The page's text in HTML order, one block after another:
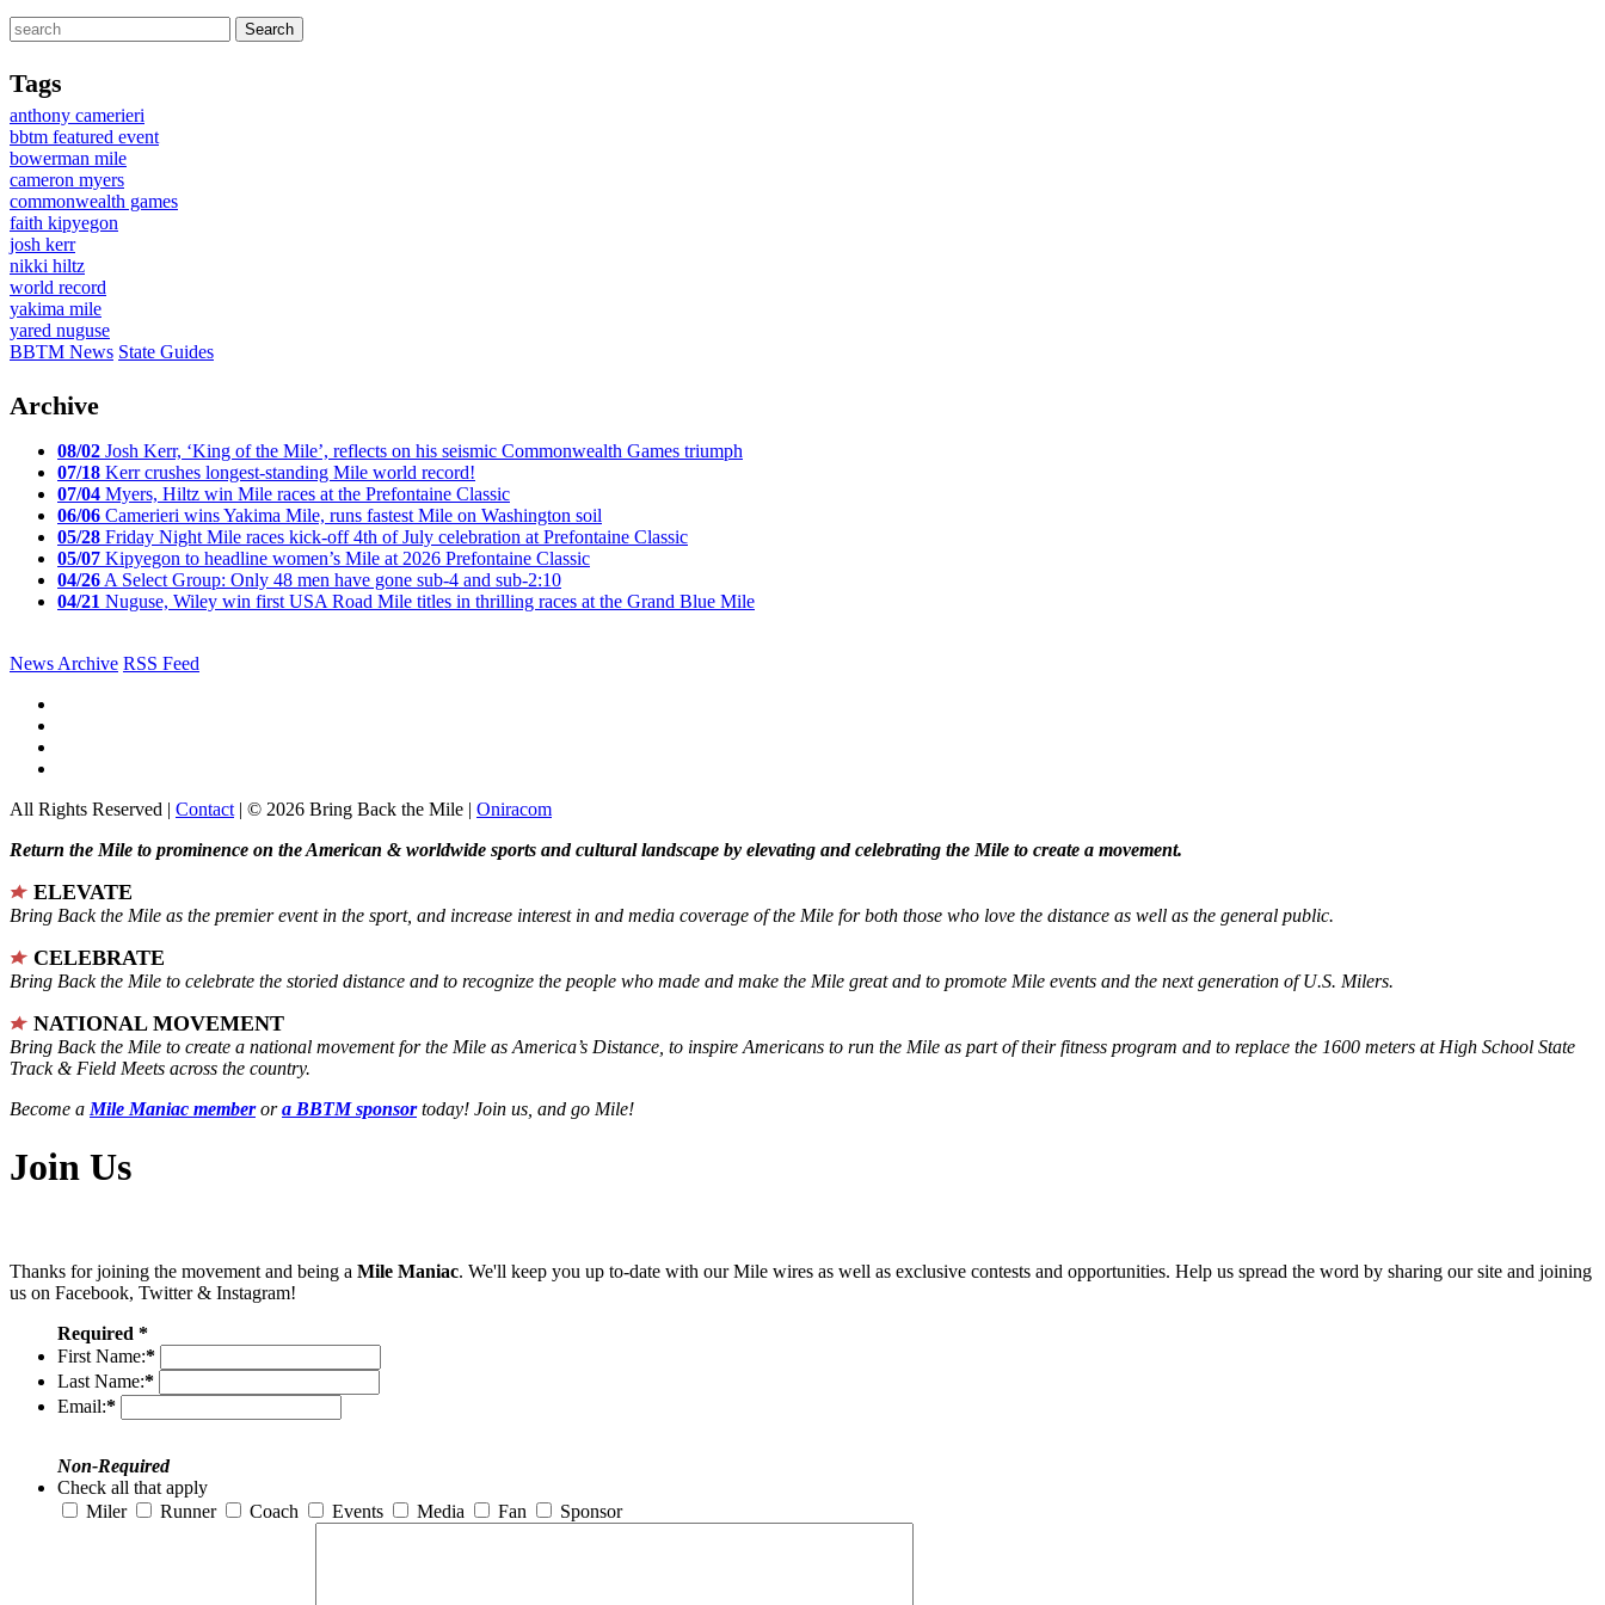
Tags
anthony camerieri
bbtm featured event
bowerman mile
cameron myers
commonwealth games
faith kipyegon
josh kerr
nikki hiltz
world record
yakima mile
yared nuguse
BBTM News State Guides
Archive
08/02 Josh Kerr, ‘King of the Mile’, reflects on his seismic Commonwealth Games triumph
07/18 Kerr crushes longest-standing Mile world record!
07/04 Myers, Hiltz win Mile races at the Prefontaine Classic
06/06 Camerieri wins Yakima Mile, runs fastest Mile on Washington soil
05/28 Friday Night Mile races kick-off 4th of July celebration at Prefontaine Classic
05/07 Kipyegon to headline women’s Mile at 2026 Prefontaine Classic
04/26 A Select Group: Only 48 men have gone sub-4 and sub-2:10
04/21 Nuguse, Wiley win first USA Road Mile titles in thrilling races at the Grand Blue Mile
News Archive RSS Feed
All Rights Reserved | Contact | © 2026 Bring Back the Mile | Oniracom
Return the Mile to prominence on the American & worldwide sports and cultural landscape by elevating and celebrating the Mile to create a movement.
ELEVATE
Bring Back the Mile as the premier event in the sport, and increase interest in and media coverage of the Mile for both those who love the distance as well as the general public.
CELEBRATE
Bring Back the Mile to celebrate the storied distance and to recognize the people who made and make the Mile great and to promote Mile events and the next generation of U.S. Milers.
NATIONAL MOVEMENT
Bring Back the Mile to create a national movement for the Mile as America’s Distance, to inspire Americans to run the Mile as part of their fitness program and to replace the 1600 meters at High School State
Track & Field Meets across the country.
Become a Mile Maniac memberora BBTM sponsortoday! Join us, and go Mile!
Join Us
Thanks for joining the movement and being a Mile Maniac. We'll keep you up to-date with our Mile wires as well as exclusive contests and opportunities. Help us spread the word by sharing our site and joining
us on Facebook, Twitter & Instagram!
Required *
First Name:*
Last Name:*
Email:*
Non-Required
Check all that apply
Miler
Runner Coach Events Media Fan Sponsor